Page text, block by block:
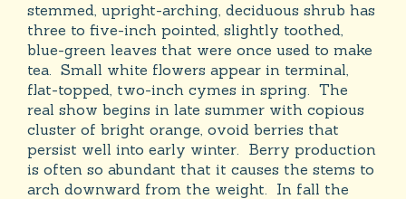
stemmed, upright-arching, deciduous shrub has
three to five-inch pointed, slightly toothed,
blue-green leaves that were once used to make
tea. Small white flowers appear in terminal,
flat-topped, two-inch cymes in spring. The
real show begins in late summer with copious
cluster of bright orange, ovoid berries that
persist well into early winter. Berry production
is often so abundant that it causes the stems to
arch downward from the weight. In fall the